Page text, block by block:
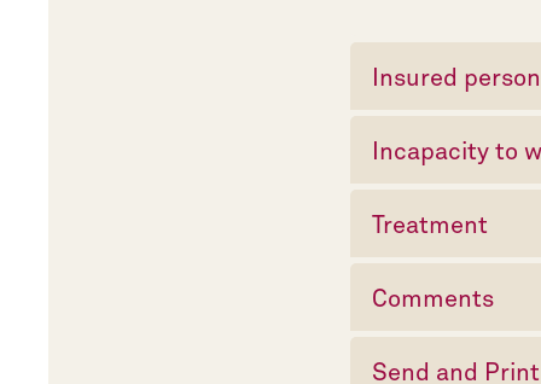
Insured person
Incapacity to
Treatment
Comments
Send and Print